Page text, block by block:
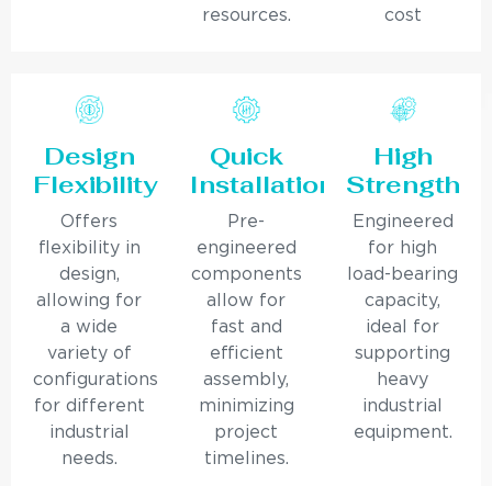
resources.
cost
Design
Flexibility
Offers
flexibility in
design,
allowing for
a wide
variety of
configurations
for different
industrial
needs.
Quick
Installation
Pre-
engineered
components
allow for
fast and
efficient
assembly,
minimizing
project
timelines.
High
Strength
Engineered
for high
load-bearing
capacity,
ideal for
supporting
heavy
industrial
equipment.